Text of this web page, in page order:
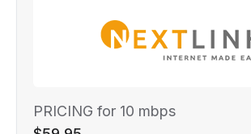
PRICING for 10 mbps